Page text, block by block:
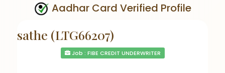
Aadhar Card Verified Profile
sathe (LTG66207)
Job : FIBE CREDIT UNDERWRITER